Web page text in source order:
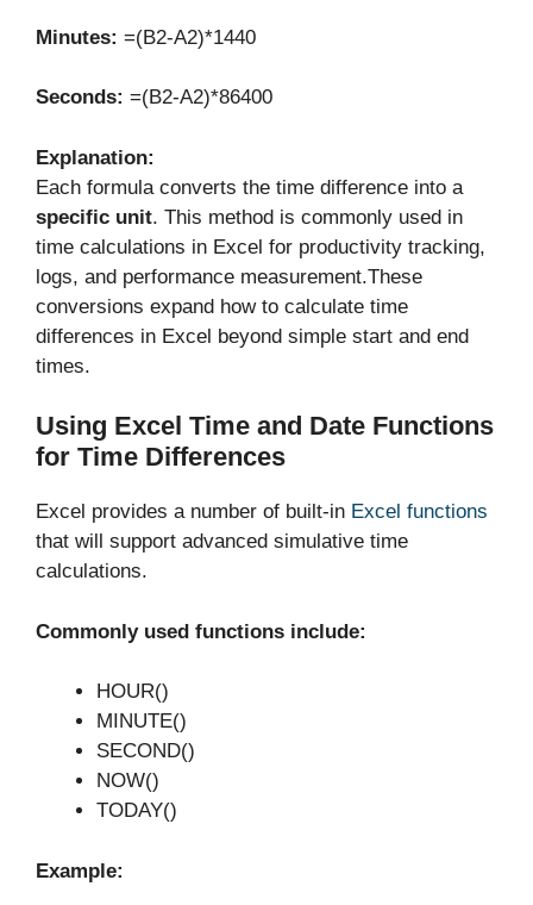
Minutes: =(B2-A2)*1440
Seconds: =(B2-A2)*86400
Explanation:
Each formula converts the time difference into a
specific unit. This method is commonly used in
time calculations in Excel for productivity tracking,
logs, and performance measurement.These
conversions expand how to calculate time
differences in Excel beyond simple start and end
times.
Using Excel Time and Date Functions
for Time Differences
Excel provides a number of built-in Excel functions
that will support advanced simulative time
calculations.
Commonly used functions include:
HOUR()
MINUTE()
SECOND()
NOW()
TODAY()
Example: